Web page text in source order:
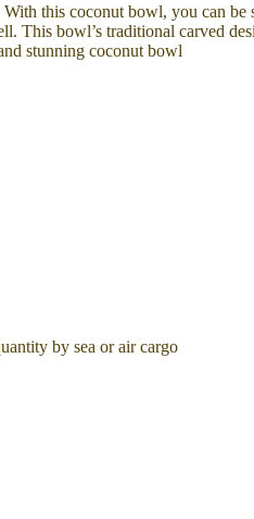
this coconut bowl, you can be
This bowl’s traditional carved
stunning coconut bowl
by sea or air cargo